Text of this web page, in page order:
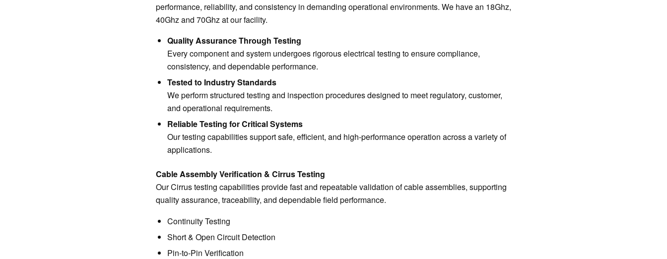
performance, reliability, and consistency in demanding operational environments. We have an 18Ghz,
40Ghz and 70Ghz at our facility.
Quality Assurance Through Testing
Every component and system undergoes rigorous electrical testing to ensure compliance,
consistency, and dependable performance.
Tested to Industry Standards
We perform structured testing and inspection procedures designed to meet regulatory, customer,
and operational requirements.
Reliable Testing for Critical Systems
Our testing capabilities support safe, efficient, and high-performance operation across a variety of
applications.
Cable Assembly Verification & Cirrus Testing
Our Cirrus testing capabilities provide fast and repeatable validation of cable assemblies, supporting
quality assurance, traceability, and dependable field performance.
Continuity Testing
Short & Open Circuit Detection
Pin-to-Pin Verification